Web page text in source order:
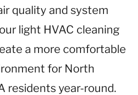
quality and system
light HVAC cleaning
a more comfortable
for North
residents year-round.